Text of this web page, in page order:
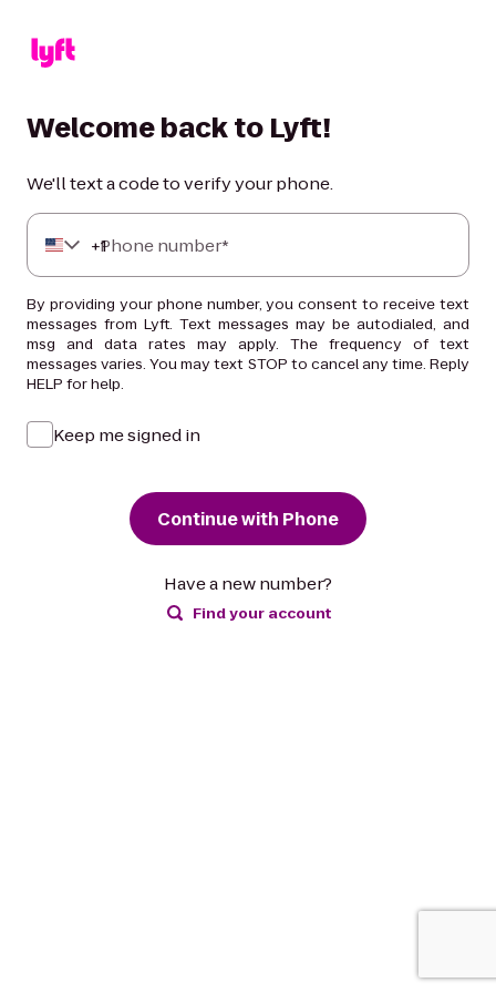
Welcome back to Lyft!
We'll text a code to verify your phone.
+1
Phone number*
By providing your phone number, you consent to receive text
messages from Lyft. Text messages may be autodialed, and
msg and data rates may apply. The frequency of text
messages varies. You may text STOP to cancel any time. Reply
HELP for help.
Keep me signed in
Continue with Phone
Have a new number?
Find your account